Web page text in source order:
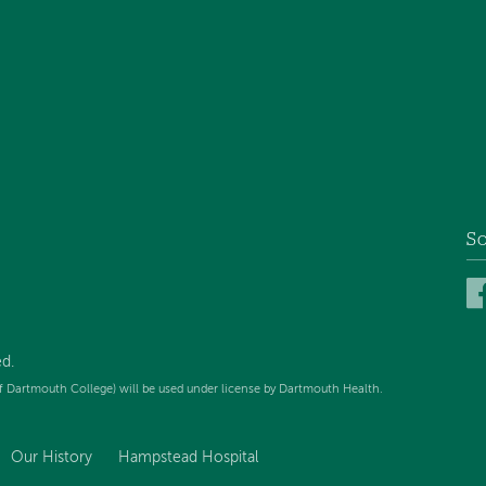
College) will be used under license by Dartmouth Health.
Our History Hampstead Hospital